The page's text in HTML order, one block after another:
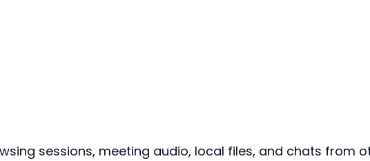
sessions, meeting audio, local files, and chats from